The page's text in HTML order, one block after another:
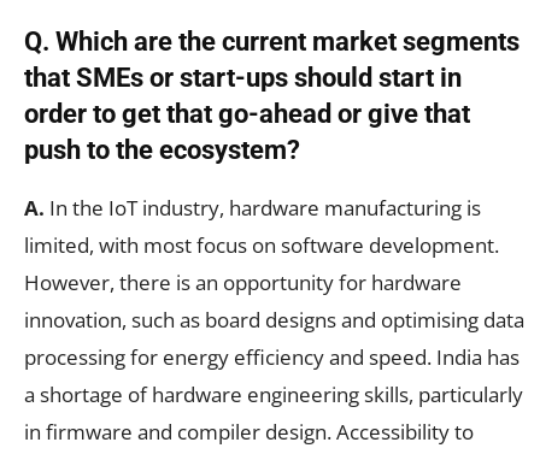
Q. Which are the current market segments
that SMEs or start-ups should start in
order to get that go-ahead or give that
push to the ecosystem?
A. In the IoT industry, hardware manufacturing is
limited, with most focus on software development.
However, there is an opportunity for hardware
innovation, such as board designs and optimising data
processing for energy efficiency and speed. India has
a shortage of hardware engineering skills, particularly
in firmware and compiler design. Accessibility to